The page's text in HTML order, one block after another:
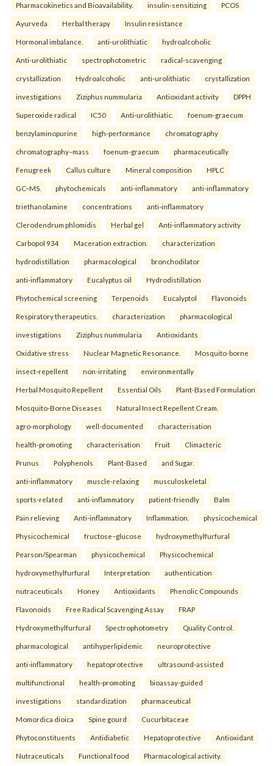
Pharmacokinetics and Bioavailability. insulin-sensitizing PCOS
Ayurveda Herbal therapy Insulin resistance
Hormonal imbalance. anti-urolithiatic hydroalcoholic
Anti-urolithiatic spectrophotometric radical-scavenging
crystallization Hydroalcoholic anti-urolithiatic crystallization
investigations Ziziphus nummularia Antioxidant activity DPPH
Superoxide radical IC50 Anti-urolithiatic. foenum-graecum
benzylaminopurine high-performance chromatography
chromatography–mass foenum-graecum pharmaceutically
Fenugreek Callus culture Mineral composition HPLC
GC–MS. phytochemicals anti-inflammatory anti-inflammatory
triethanolamine concentrations anti-inflammatory
Clerodendrum phlomidis Herbal gel Anti-inflammatory activity
Carbopol 934 Maceration extraction. characterization
hydrodistillation pharmacological bronchodilator
anti-inflammatory Eucalyptus oil Hydrodistillation
Phytochemical screening Terpenoids Eucalyptol Flavonoids
Respiratory therapeutics. characterization pharmacological
investigations Ziziphus nummularia Antioxidants
Oxidative stress Nuclear Magnetic Resonance. Mosquito-borne
insect-repellent non-irritating environmentally
Herbal Mosquito Repellent Essential Oils Plant-Based Formulation
Mosquito-Borne Diseases Natural Insect Repellent Cream.
agro-morphology well-documented characterisation
health-promoting characterisation Fruit Climacteric
Prunus Polyphenols Plant-Based and Sugar.
anti-inflammatory muscle-relaxing musculoskeletal
sports-related anti-inflammatory patient-friendly Balm
Pain relieving Anti-inflammatory Inflammation. physicochemical
Physicochemical fructose–glucose hydroxymethylfurfural
Pearson/Spearman physicochemical Physicochemical
hydroxymethylfurfural Interpretation authentication
nutraceuticals Honey Antioxidants Phenolic Compounds
Flavonoids Free Radical Scavenging Assay FRAP
Hydroxymethylfurfural Spectrophotometry Quality Control.
pharmacological antihyperlipidemic neuroprotective
anti-inflammatory hepatoprotective ultrasound-assisted
multifunctional health-promoting bioassay-guided
investigations standardization pharmaceutical
Momordica dioica Spine gourd Cucurbitaceae
Phytoconstituents Antidiabetic Hepatoprotective Antioxidant
Nutraceuticals Functional food Pharmacological activity.